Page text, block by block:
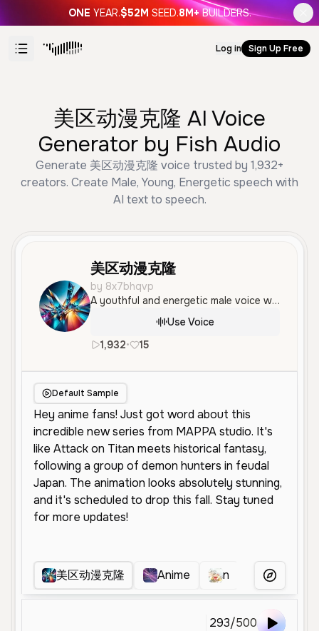
ONE YEAR.$52M SEED.8M+ BUILDERS.
Log in Sign Up Free
美区动漫克隆 AI Voice
Generator by Fish Audio
Generate 美区动漫克隆 voice trusted by 1,932+
creators. Create Male, Young, Energetic speech with
AI text to speech.
美区动漫克隆
by 8x7bhqvp
A youthful and energetic male voice with an enthusiastic, fast-paced delivery. This voice is ideal for high-energy social media content, news updates, and entertainment-focused narration.
Use Voice
1,932• 15
Default Sample
美区动漫克隆 Anime n Clayguy
More Voices
293/500